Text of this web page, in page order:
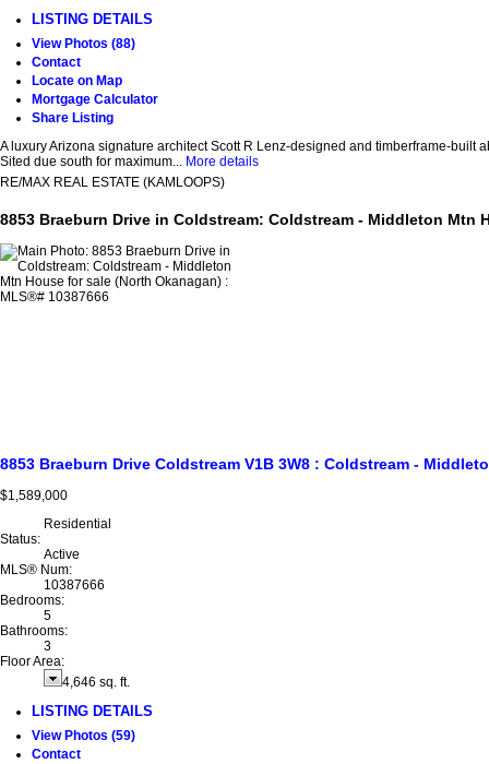
LISTING DETAILS
View Photos (88)
Contact
Locate on Map
Mortgage Calculator
Share Listing
A luxury Arizona signature architect Scott R Lenz-designed and timberframe-built
Sited due south for maximum... More details
RE/MAX REAL ESTATE (KAMLOOPS)
8853 Braeburn Drive in Coldstream: Coldstream - Middleton Mtn
8853 Braeburn Drive Coldstream V1B 3W8 : Coldstream -
$1,589,000
Residential
Status:
Active
MLS® Num:
10387666
Bedrooms:
5
Bathrooms:
3
Floor Area:
4,646 sq. ft.
LISTING DETAILS
View Photos (59)
Contact